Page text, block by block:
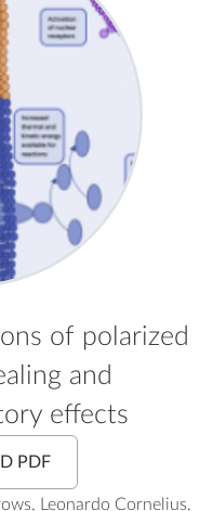
of polarized
and
effects
PDF
Leonardo Cornelius,